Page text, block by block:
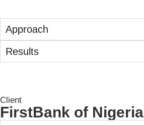
Approach
Results
Client
FirstBank of Nigeria